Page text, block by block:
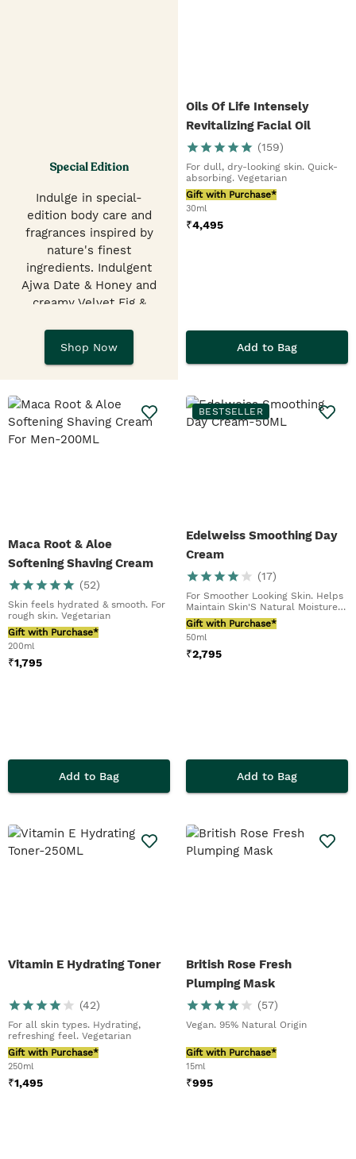
Special Edition
Indulge in special-
edition body care and
fragrances inspired by
nature's finest
ingredients. Indulgent
Ajwa Date & Honey and
creamy Velvet Fig &
butters.
Shop Now
Oils Of Life Intensely
Revitalizing Facial Oil
(159)
For dull, dry-looking skin. Quick-
absorbing. Vegetarian
Gift with Purchase*
30ml
₹4,495
Add to Bag
Maca Root & Aloe
Softening Shaving Cream
For Men
(52)
Skin feels hydrated & smooth. For
rough skin. Vegetarian
Gift with Purchase*
200ml
₹1,795
Add to Bag
BESTSELLER
Edelweiss Smoothing Day
Cream
(17)
For Smoother Looking Skin. Helps
Maintain Skin'S Natural Moisture
Barrier
Gift with Purchase*
50ml
₹2,795
Add to Bag
Vitamin E Hydrating Toner
(42)
For all skin types. Hydrating,
refreshing feel. Vegetarian
Gift with Purchase*
250ml
₹1,495
British Rose Fresh
Plumping Mask
(57)
Vegan. 95% Natural Origin
Gift with Purchase*
15ml
₹995